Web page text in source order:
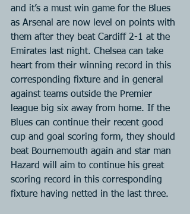
and it’s a must win game for the Blues
as Arsenal are now level on points with
them after they beat Cardiff 2-1 at the
Emirates last night. Chelsea can take
heart from their winning record in this
corresponding fixture and in general
against teams outside the Premier
league big six away from home. If the
Blues can continue their recent good
cup and goal scoring form, they should
beat Bournemouth again and star man
Hazard will aim to continue his great
scoring record in this corresponding
fixture having netted in the last three.